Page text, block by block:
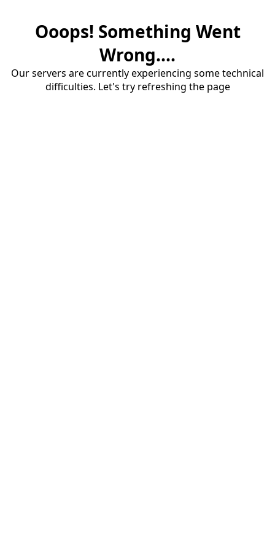
Ooops! Something Went
Wrong....
Our servers are currently experiencing some technical
difficulties. Let's try refreshing the page